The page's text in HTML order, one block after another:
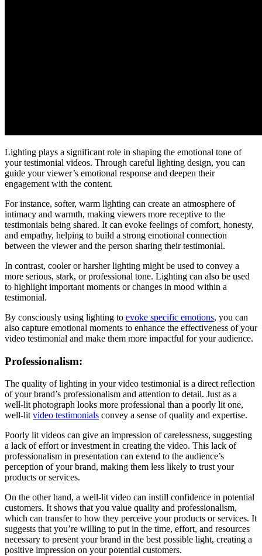
Lighting plays a significant role in shaping the emotional tone of
your testimonial videos. Through careful lighting design, you can
guide your viewer’s emotional response and deepen their
engagement with the content.
For instance, softer, warm lighting can create an atmosphere of
intimacy and warmth, making viewers more receptive to the
testimonials being shared. It can evoke feelings of comfort, honesty,
and empathy, helping to build a strong emotional connection
between the viewer and the person sharing their testimonial.
In contrast, cooler or harsher lighting might be used to convey a
more serious, stark, or professional tone. Lighting can also be used
to highlight important moments or changes in mood within a
testimonial.
By consciously using lighting to evoke specific emotions, you can
also capture emotional moments to enhance the effectiveness of your
video testimonial and make them more impactful for your audience.
Professionalism:
The quality of lighting in your video testimonial is a direct reflection
of your brand’s professionalism and attention to detail. Just as a
well-lit photograph looks more professional than a poorly lit one,
well-lit video testimonials convey a sense of quality and expertise.
Poorly lit videos can give an impression of carelessness, suggesting
a lack of effort or investment in creating the video. This lack of
professionalism in presentation can extend to the audience’s
perception of your brand, making them less likely to trust your
products or services.
On the other hand, a well-lit video can instill confidence in potential
customers. It shows that you value quality and professionalism,
which can transfer to how they perceive your products or services. It
suggests that you’re willing to put in the time, effort, and resources
necessary to present your brand in the best possible light, creating a
positive impression on your potential customers.